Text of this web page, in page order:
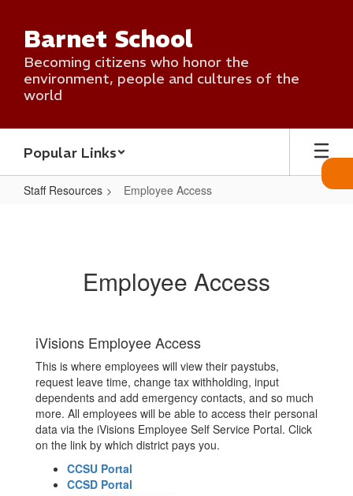
main
content
Barnet School
Becoming citizens who honor the
environment, people and cultures of the
world
Popular Links
Staff Resources Employee Access
Employee Access
iVisions Employee Access
This is where employees will view their paystubs,
request leave time, change tax withholding, input
dependents and add emergency contacts, and so much
more. All employees will be able to access their personal
data via the iVisions Employee Self Service Portal. Click
on the link by which district pays you.
CCSU Portal
CCSD Portal